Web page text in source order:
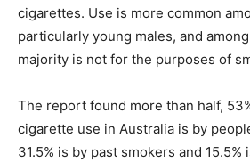
cigarettes. Use is more common
particularly young males, and
majority is not for the purposes of
The report found more than half,
cigarette use in Australia is by
31.5% is by past smokers and 15.5%